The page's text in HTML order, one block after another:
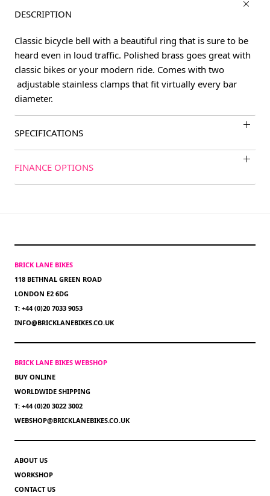
DESCRIPTION
Classic bicycle bell with a beautiful ring that is sure to be
heard even in loud traffic. Polished brass goes great with
classic bikes or your modern ride. Comes with two
adjustable stainless clamps that fit virtually every bar
diameter.
SPECIFICATIONS
FINANCE OPTIONS
BRICK LANE BIKES
118 BETHNAL GREEN ROAD
LONDON E2 6DG
T: +44 (0)20 7033 9053
INFO@BRICKLANEBIKES.CO.UK
BRICK LANE BIKES WEBSHOP
BUY ONLINE
WORLDWIDE SHIPPING
T: +44 (0)20 3022 3002
WEBSHOP@BRICKLANEBIKES.CO.UK
ABOUT US
WORKSHOP
CONTACT US